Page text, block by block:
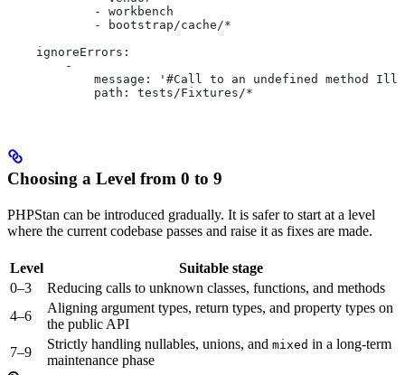
            - workbench
            - bootstrap/cache/*
    ignoreErrors:
        -
message: '#Call to an undefined method
            path: tests/Fixtures/*
Choosing a Level from 0 to 9
PHPStan can be introduced gradually. It is safer to start at a level
where the current codebase passes and raise it as fixes are made.
Level
Suitable stage
0–3
Reducing calls to unknown classes, functions, and methods
4–6
Aligning argument types, return types, and property types on
the public API
7–9
Strictly handling nullables, unions, and mixed in a long-term
maintenance phase